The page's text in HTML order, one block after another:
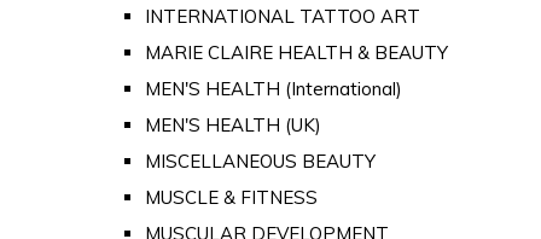
INTERNATIONAL TATTOO ART
MARIE CLAIRE HEALTH & BEAUTY
MEN'S HEALTH (International)
MEN'S HEALTH (UK)
MISCELLANEOUS BEAUTY
MUSCLE & FITNESS
MUSCULAR DEVELOPMENT